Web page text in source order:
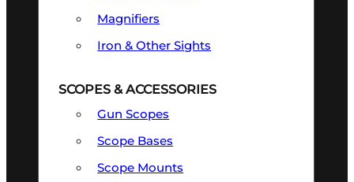
Magnifiers
Iron & Other Sights
SCOPES & ACCESSORIES
Gun Scopes
Scope Bases
Scope Mounts